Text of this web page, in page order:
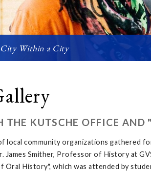
City Within a City
THE KUTSCHE OFFICE
local community organizations gathered
James Smither, Professor of History at
History", which was attended by